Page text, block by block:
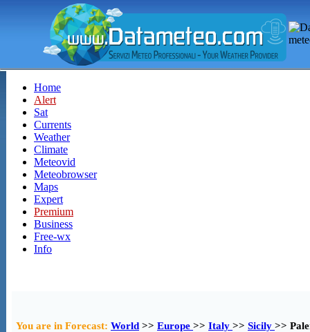
Home
Alert
Sat
Currents
Weather
Climate
Meteovid
Meteobrowser
Maps
Expert
Premium
Business
Free-wx
Info
You are in Forecast: World >> Europe >> Italy >> Sicily >>